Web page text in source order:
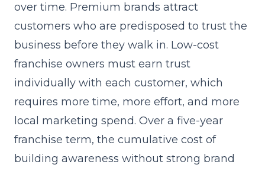
over time. Premium brands attract
customers who are predisposed to trust the
business before they walk in. Low-cost
franchise owners must earn trust
individually with each customer, which
requires more time, more effort, and more
local marketing spend. Over a five-year
franchise term, the cumulative cost of
building awareness without strong brand